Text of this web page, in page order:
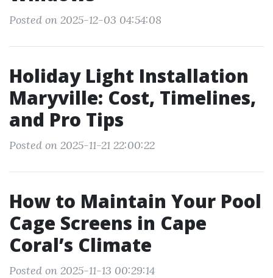
Posted on 2025-12-03 04:54:08
Holiday Light Installation
Maryville: Cost, Timelines,
and Pro Tips
Posted on 2025-11-21 22:00:22
How to Maintain Your Pool
Cage Screens in Cape
Coral’s Climate
Posted on 2025-11-13 00:29:14